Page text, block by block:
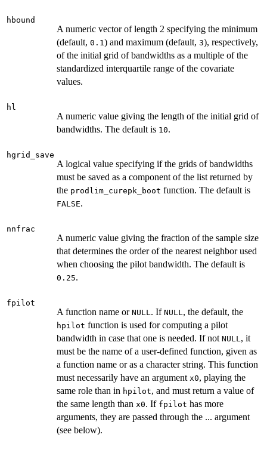
hbound
A numeric vector of length 2 specifying the minimum
(default, 0.1 ) and maximum (default, 3), respectively,
of the initial grid of bandwidths as a multiple of the
standardized interquartile range of the covariate
values.
hl
A numeric value giving the length of the initial grid of
bandwidths. The default is 10.
hgrid_save
A logical value specifying if the grids of bandwidths
must be saved as a component of the list returned by
the prodlim_curepk_boot function. The default is
FALSE.
nnfrac
A numeric value giving the fraction of the sample size
that determines the order of the nearest neighbor used
when choosing the pilot bandwidth. The default is
0.25.
fpilot
A function name or NULL . If NULL , the default, the
hpilot function is used for computing a pilot
bandwidth in case that one is needed. If not NULL , it
must be the name of a user-defined function, given as
a function name or as a character string. This function
must necessarily have an argument x0, playing the
same role than in hpilot, and must return a value of
the same length than x0. If fpilot has more
arguments, they are passed through the ... argument
(see below).